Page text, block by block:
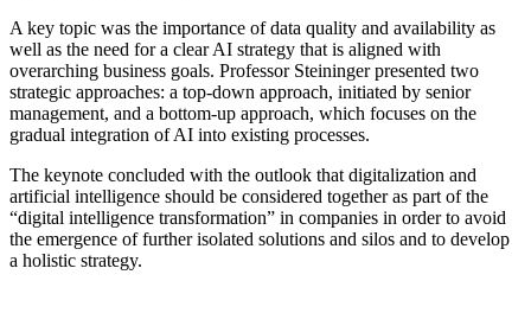
A key topic was the importance of data quality and availability as
well as the need for a clear AI strategy that is aligned with
overarching business goals. Professor Steininger presented two
strategic approaches: a top-down approach, initiated by senior
management, and a bottom-up approach, which focuses on the
gradual integration of AI into existing processes.
The keynote concluded with the outlook that digitalization and
artificial intelligence should be considered together as part of the
“digital intelligence transformation” in companies in order to avoid
the emergence of further isolated solutions and silos and to develop
a holistic strategy.